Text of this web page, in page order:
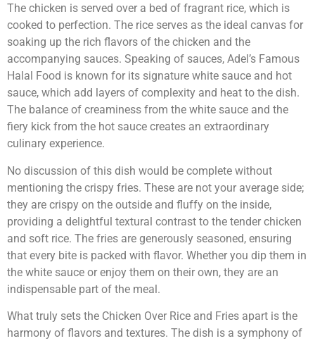
The chicken is served over a bed of fragrant rice, which is
cooked to perfection. The rice serves as the ideal canvas for
soaking up the rich flavors of the chicken and the
accompanying sauces. Speaking of sauces, Adel’s Famous
Halal Food is known for its signature white sauce and hot
sauce, which add layers of complexity and heat to the dish.
The balance of creaminess from the white sauce and the
fiery kick from the hot sauce creates an extraordinary
culinary experience.
No discussion of this dish would be complete without
mentioning the crispy fries. These are not your average side;
they are crispy on the outside and fluffy on the inside,
providing a delightful textural contrast to the tender chicken
and soft rice. The fries are generously seasoned, ensuring
that every bite is packed with flavor. Whether you dip them in
the white sauce or enjoy them on their own, they are an
indispensable part of the meal.
What truly sets the Chicken Over Rice and Fries apart is the
harmony of flavors and textures. The dish is a symphony of